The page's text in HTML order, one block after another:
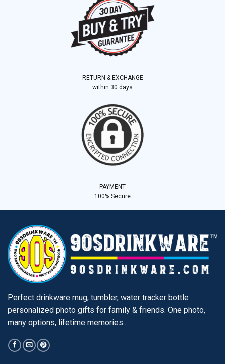
RETURN & EXCHANGE
within 30 days
PAYMENT
100% Secure
Perfect drinkware mug, tumbler, water tracker bottle
personalized photo gifts for family & friends. One photo,
many options, lifetime memories..